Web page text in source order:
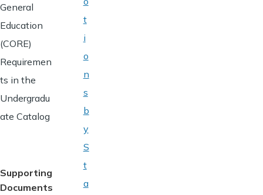
General
Education
(CORE)
Requiremen
ts in the
Undergradu
ate Catalog
Supporting
Documents
t
i
o
n
s
b
y
S
t
a